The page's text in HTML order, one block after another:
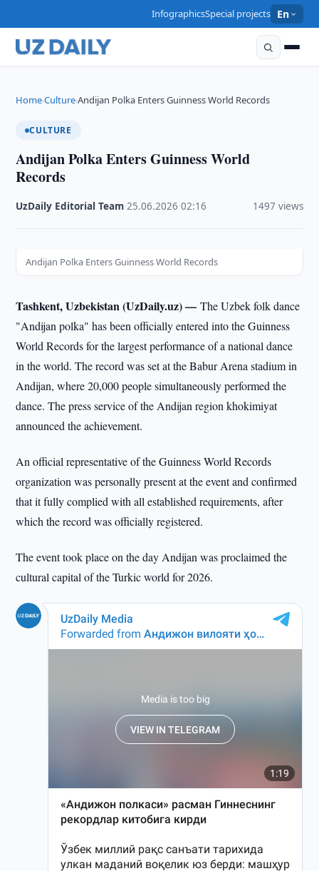
InfographicsSpecial projects En
Home›Culture›Andijan Polka Enters Guinness World Records
CULTURE
Andijan Polka Enters Guinness World
Records
UzDaily Editorial Team ·25.06.2026 ·02:16 1497 views
Andijan Polka Enters Guinness World Records
Tashkent, Uzbekistan (UzDaily.uz) —The Uzbek folk dance
"Andijan polka" has been officially entered into the Guinness
World Records for the largest performance of a national dance
in the world. The record was set at the Babur Arena stadium in
Andijan, where 20,000 people simultaneously performed the
dance. The press service of the Andijan region khokimiyat
announced the achievement.
An official representative of the Guinness World Records
organization was personally present at the event and confirmed
that it fully complied with all established requirements, after
which the record was officially registered.
The event took place on the day Andijan was proclaimed the
cultural capital of the Turkic world for 2026.